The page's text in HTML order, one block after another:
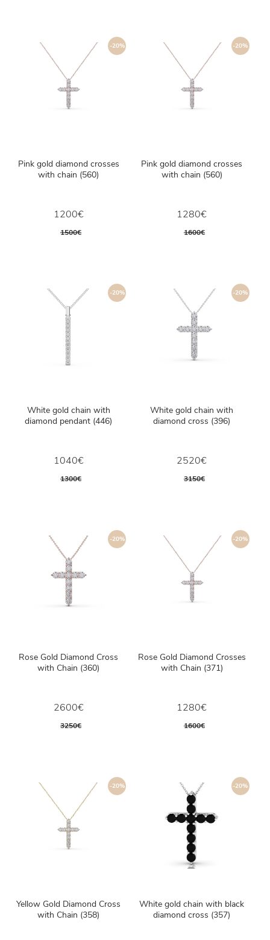
-20%
Pink gold diamond crosses
with chain (560)
1200€
1500€
-20%
Pink gold diamond crosses
with chain (560)
1280€
1600€
-20%
White gold chain with
diamond pendant (446)
1040€
1300€
-20%
White gold chain with
diamond cross (396)
2520€
3150€
-20%
Rose Gold Diamond Cross
with Chain (360)
2600€
3250€
-20%
Rose Gold Diamond Crosses
with Chain (371)
1280€
1600€
-20%
Yellow Gold Diamond Cross
with Chain (358)
-20%
White gold chain with black
diamond cross (357)